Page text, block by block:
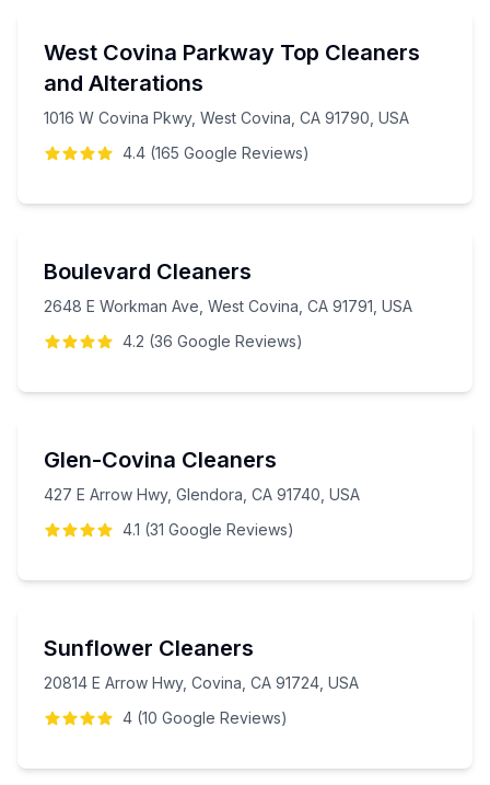
West Covina Parkway Top Cleaners
and Alterations
1016 W Covina Pkwy, West Covina, CA 91790, USA
4.4 (165 Google Reviews)
Boulevard Cleaners
2648 E Workman Ave, West Covina, CA 91791, USA
4.2 (36 Google Reviews)
Glen-Covina Cleaners
427 E Arrow Hwy, Glendora, CA 91740, USA
4.1 (31 Google Reviews)
Sunflower Cleaners
20814 E Arrow Hwy, Covina, CA 91724, USA
4 (10 Google Reviews)